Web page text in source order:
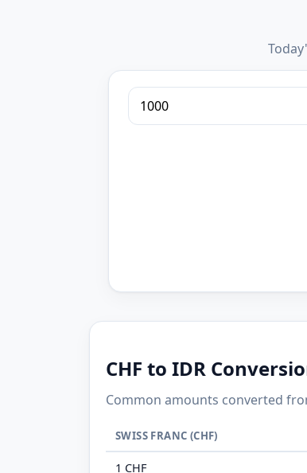
CHF to IDR
Common amounts converted
SWISS FRANC (CHF)
1 CHF